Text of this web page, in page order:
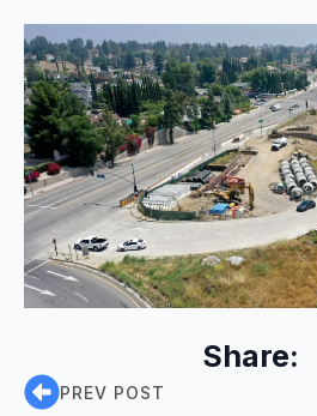
Share:
PREV POST